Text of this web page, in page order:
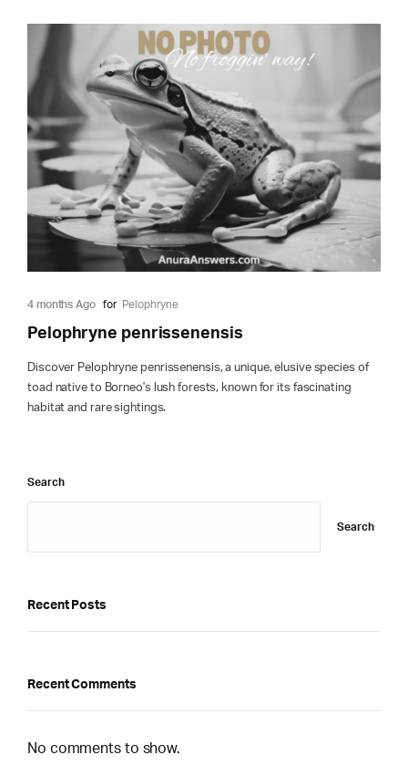
4 months Ago for Pelophryne
Pelophryne penrissenensis
Discover Pelophryne penrissenensis, a unique, elusive species of
toad native to Borneo's lush forests, known for its fascinating
habitat and rare sightings.
Search
Search
Recent Posts
Recent Comments
No comments to show.